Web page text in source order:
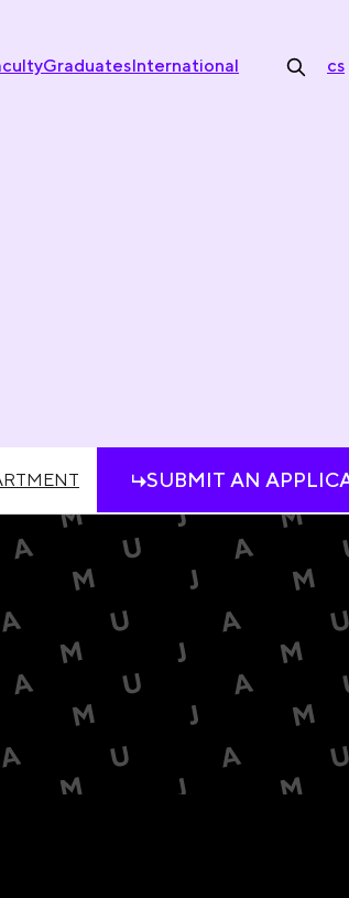
GraduatesInternational cs
SUBMIT AN